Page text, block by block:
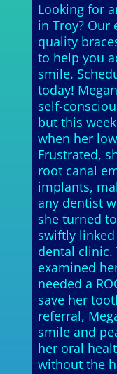
Looking for
in Troy? Our
quality
to help you
smile.
today!
self-
but this
when her
Frustrated,
root canal
implants,
any dentist
she turned
swiftly
dental clinic.
examined
needed a
save her
referral,
smile and
her oral
without the